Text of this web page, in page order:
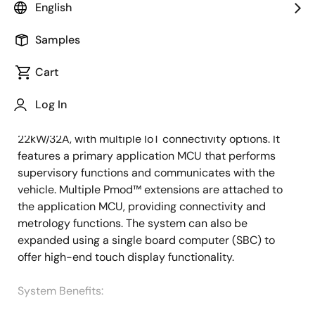
English
Samples
Cart
Log In
Description
vehicle (EV) charger wall box, offering configurations
22kW/32A, with multiple IoT connectivity options. It
features a primary application MCU that performs
supervisory functions and communicates with the
vehicle. Multiple Pmod™ extensions are attached to
the application MCU, providing connectivity and
metrology functions. The system can also be
expanded using a single board computer (SBC) to
offer high-end touch display functionality.
System Benefits​: